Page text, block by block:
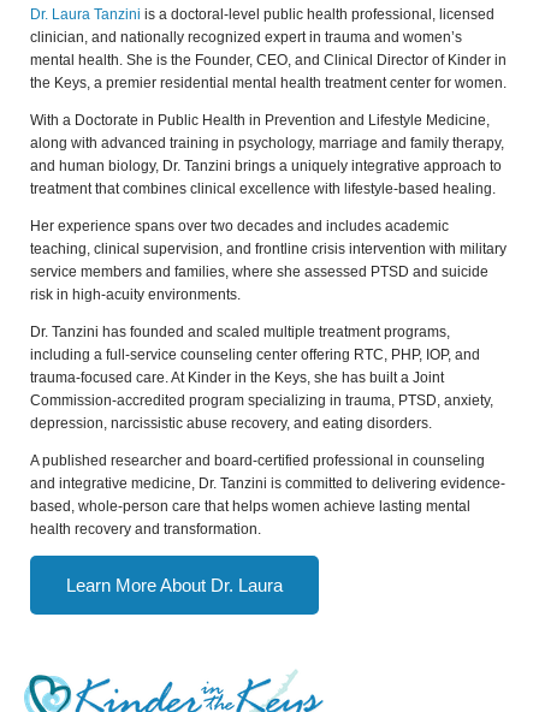
Dr. Laura Tanzini is a doctoral-level public health professional, licensed
clinician, and nationally recognized expert in trauma and women’s
mental health. She is the Founder, CEO, and Clinical Director of Kinder in
the Keys, a premier residential mental health treatment center for women.
With a Doctorate in Public Health in Prevention and Lifestyle Medicine,
along with advanced training in psychology, marriage and family therapy,
and human biology, Dr. Tanzini brings a uniquely integrative approach to
treatment that combines clinical excellence with lifestyle-based healing.
Her experience spans over two decades and includes academic
teaching, clinical supervision, and frontline crisis intervention with military
service members and families, where she assessed PTSD and suicide
risk in high-acuity environments.
Dr. Tanzini has founded and scaled multiple treatment programs,
including a full-service counseling center offering RTC, PHP, IOP, and
trauma-focused care. At Kinder in the Keys, she has built a Joint
Commission-accredited program specializing in trauma, PTSD, anxiety,
depression, narcissistic abuse recovery, and eating disorders.
A published researcher and board-certified professional in counseling
and integrative medicine, Dr. Tanzini is committed to delivering evidence-
based, whole-person care that helps women achieve lasting mental
health recovery and transformation.
Learn More About Dr. Laura